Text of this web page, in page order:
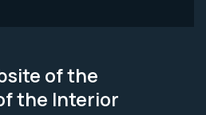
of the
the Interior